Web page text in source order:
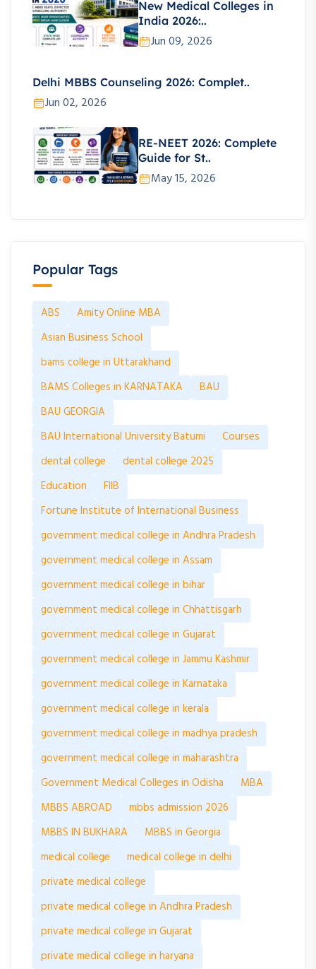
New Medical Colleges in
India 2026:..
Jun 09, 2026
Delhi MBBS Counseling 2026: Complet..
Jun 02, 2026
RE-NEET 2026: Complete
Guide for St..
May 15, 2026
Popular Tags
ABS
Amity Online MBA
Asian Business School
bams college in Uttarakhand
BAMS Colleges in KARNATAKA
BAU
BAU GEORGIA
BAU International University Batumi
Courses
dental college
dental college 2025
Education
FIIB
Fortune Institute of International Business
government medical college in Andhra Pradesh
government medical college in Assam
government medical college in bihar
government medical college in Chhattisgarh
government medical college in Gujarat
government medical college in Jammu Kashmir
government medical college in Karnataka
government medical college in kerala
government medical college in madhya pradesh
government medical college in maharashtra
Government Medical Colleges in Odisha
MBA
MBBS ABROAD
mbbs admission 2026
MBBS IN BUKHARA
MBBS in Georgia
medical college
medical college in delhi
private medical college
private medical college in Andhra Pradesh
private medical college in Gujarat
private medical college in haryana